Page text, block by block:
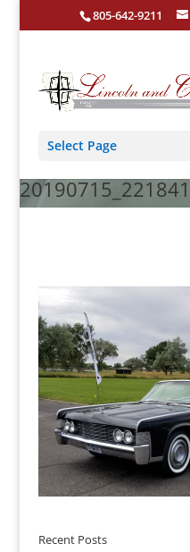
805-642-9211
Select Page
20190715_221841
Recent Posts